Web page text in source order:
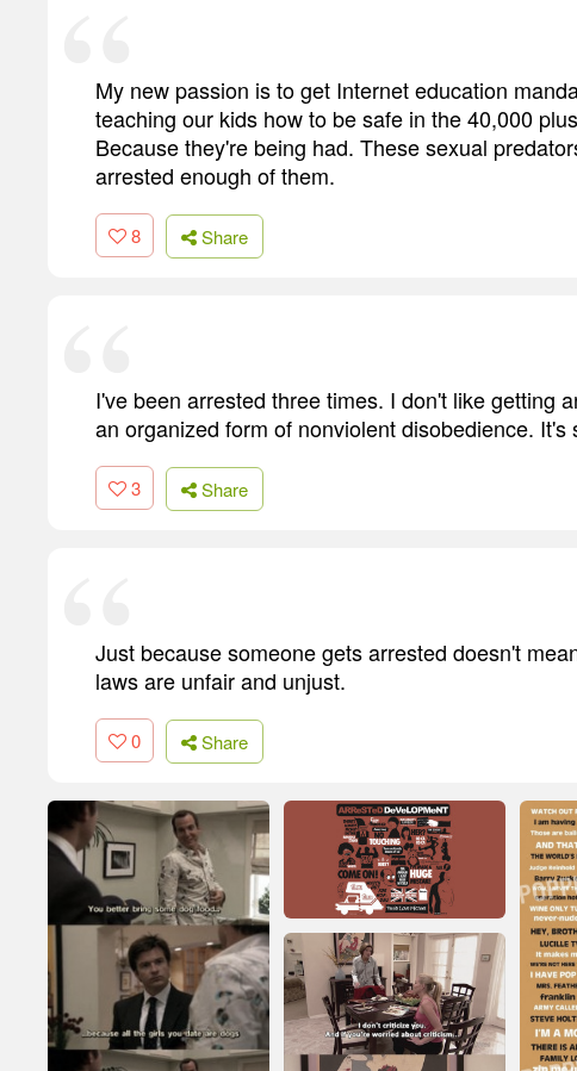
My new passion is to get Internet education
teaching our kids how to be safe in the 40,000
Because they're being had. These sexual
arrested enough of them.
8 Share
I've been arrested three times. I don't like getting
an organized form of nonviolent disobedience.
3 Share
Just because someone gets arrested doesn't
laws are unfair and unjust.
0 Share